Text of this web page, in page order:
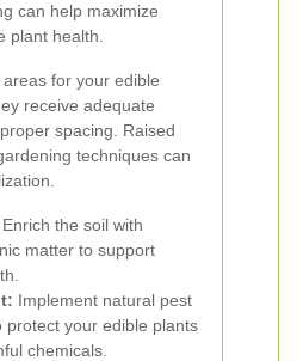
can help maximize
plant health.
for your edible
receive adequate
spacing. Raised
techniques can
Enrich the soil with
matter to support
Implement natural pest
protect your edible plants
chemicals.